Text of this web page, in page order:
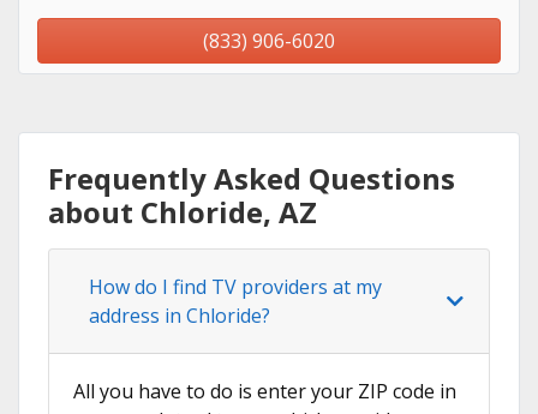
(833) 906-6020
Frequently Asked Questions
about Chloride, AZ
How do I find TV providers at my
address in Chloride?
All you have to do is enter your ZIP code in